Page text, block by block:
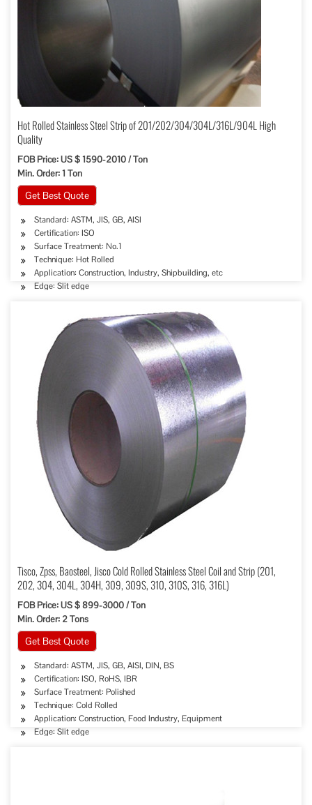
Hot Rolled Stainless Steel Strip of 201/202/304/304L/316L/904L High
Quality
FOB Price: US $ 1590-2010 / Ton
Min. Order: 1 Ton
Get Best Quote
Standard: ASTM, JIS, GB, AISI
Certification: ISO
Surface Treatment: No.1
Technique: Hot Rolled
Application: Construction, Industry, Shipbuilding, etc
Edge: Slit edge
Tisco, Zpss, Baosteel, Jisco Cold Rolled Stainless Steel Coil and Strip (201,
202, 304, 304L, 304H, 309, 309S, 310, 310S, 316, 316L)
FOB Price: US $ 899-3000 / Ton
Min. Order: 2 Tons
Get Best Quote
Standard: ASTM, JIS, GB, AISI, DIN, BS
Certification: ISO, RoHS, IBR
Surface Treatment: Polished
Technique: Cold Rolled
Application: Construction, Food Industry, Equipment
Edge: Slit edge